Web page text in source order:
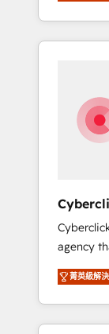
From
HubSpot
experience. We combine HubSpot,
AI to
strategic
AI adoption. As a HubSpot Elite
ISO
blend
help
stronger.
Partner
agency
data, and
results.
across
global
菁英級解